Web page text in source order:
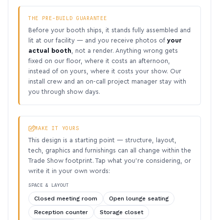
THE PRE-BUILD GUARANTEE
Before your booth ships, it stands fully assembled and
lit at our facility — and you receive photos of your
actual booth , not a render. Anything wrong gets
fixed on our floor, where it costs an afternoon,
instead of on yours, where it costs your show. Our
install crew and an on-call project manager stay with
you through show days.
MAKE IT YOURS
This design is a starting point — structure, layout,
tech, graphics and furnishings can all change within the
Trade Show footprint. Tap what you’re considering, or
write it in your own words:
SPACE & LAYOUT
Closed meeting room
Open lounge seating
Reception counter
Storage closet